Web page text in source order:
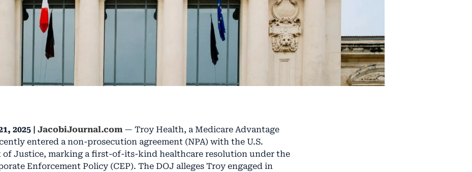
2025 |JacobiJournal.com — Troy Health, a Medicare Advantage
entered a non-prosecution agreement (NPA) with the U.S.
of Justice, marking a first-of-its-kind healthcare resolution under the
Enforcement Policy (CEP). The DOJ alleges Troy engaged in